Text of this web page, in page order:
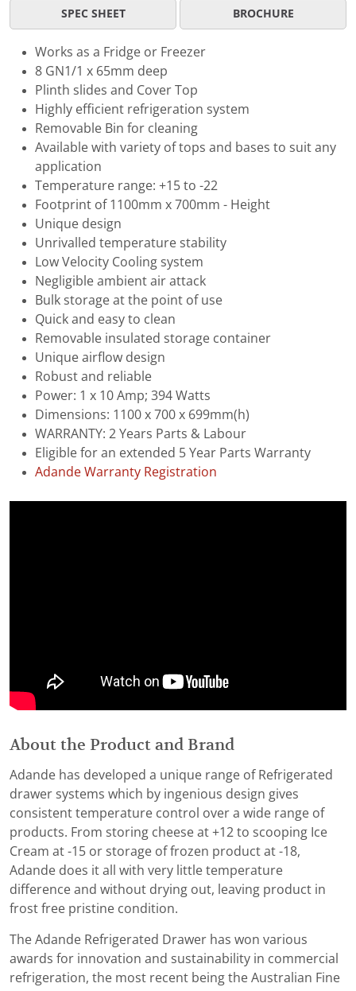
SPEC SHEET BROCHURE
Works as a Fridge or Freezer
8 GN1/1 x 65mm deep
Plinth slides and Cover Top
Highly efficient refrigeration system
Removable Bin for cleaning
Available with variety of tops and bases to suit any
application
Temperature range: +15 to -22
Footprint of 1100mm x 700mm - Height
Unique design
Unrivalled temperature stability
Low Velocity Cooling system
Negligible ambient air attack
Bulk storage at the point of use
Quick and easy to clean
Removable insulated storage container
Unique airflow design
Robust and reliable
Power: 1 x 10 Amp; 394 Watts
Dimensions: 1100 x 700 x 699mm(h)
WARRANTY: 2 Years Parts & Labour
Eligible for an extended 5 Year Parts Warranty
Adande Warranty Registration
About the Product and Brand
Adande has developed a unique range of Refrigerated
drawer systems which by ingenious design gives
consistent temperature control over a wide range of
products. From storing cheese at +12 to scooping Ice
Cream at -15 or storage of frozen product at -18,
Adande does it all with very little temperature
difference and without drying out, leaving product in
frost free pristine condition.
The Adande Refrigerated Drawer has won various
awards for innovation and sustainability in commercial
refrigeration, the most recent being the Australian Fine